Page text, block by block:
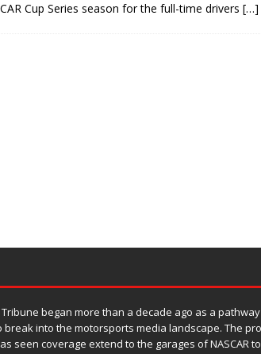
Cup Series season for the full-time drivers […]
began more than a decade ago as a
break into the motorsports media landscape. The
seen coverage extend to the garages of NASCAR